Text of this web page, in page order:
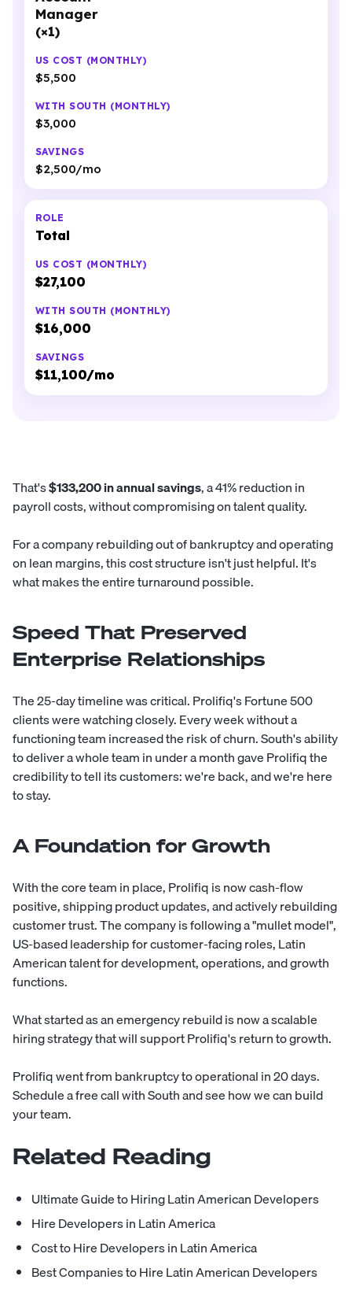
Manager
(×1)
$5,500
$3,000
$2,500/mo
Total
$27,100
$16,000
$11,100/mo
That's$133,200 in annual savings, a 41% reduction in
payroll costs, without compromising on talent quality.
For a company rebuilding out of bankruptcy and operating
on lean margins, this cost structure isn't just helpful. It's
what makes the entire turnaround possible.
Speed That Preserved
Enterprise Relationships
The 25-day timeline was critical. Prolifiq's Fortune 500
clients were watching closely. Every week without a
functioning team increased the risk of churn. South's ability
to deliver a whole team in under a month gave Prolifiq the
credibility to tell its customers: we're back, and we're here
to stay.
A Foundation for Growth
With the core team in place, Prolifiq is now cash-flow
positive, shipping product updates, and actively rebuilding
customer trust. The company is following a "mullet model",
US-based leadership for customer-facing roles, Latin
American talent for development, operations, and growth
functions.
What started as an emergency rebuild is now a scalable
hiring strategy that will support Prolifiq's return to growth.
Prolifiq went from bankruptcy to operational in 20 days.
Schedule a free call with Southand see how we can build
your team.
Related Reading
Ultimate Guide to Hiring Latin American Developers
Hire Developers in Latin America
Cost to Hire Developers in Latin America
Best Companies to Hire Latin American Developers